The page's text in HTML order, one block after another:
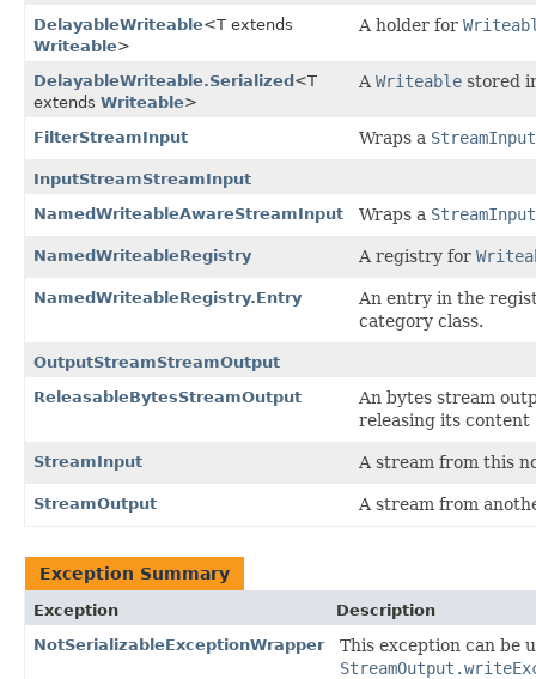
DelayableWriteable<T extends
Writeable>
A holder for
DelayableWriteable.Serialized<T
extends Writeable>
A Writeable stored
FilterStreamInput Wraps a StreamInput
InputStreamStreamInput
NamedWriteableAwareStreamInput
Wraps a StreamInput
NamedWriteableRegistry A registry for
NamedWriteableRegistry.Entry
An entry in the
category class.
OutputStreamStreamOutput
ReleasableBytesStreamOutput
An bytes stream
releasing its content
StreamInput A stream from this
StreamOutput A stream from
Exception Summary
Exception
Description
NotSerializableExceptionWrapper
This exception can be